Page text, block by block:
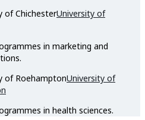
University of
in marketing and
University of
in health sciences.